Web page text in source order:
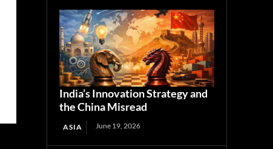
India’s Innovation Strategy and
the China Misread
ASIA June 19, 2026